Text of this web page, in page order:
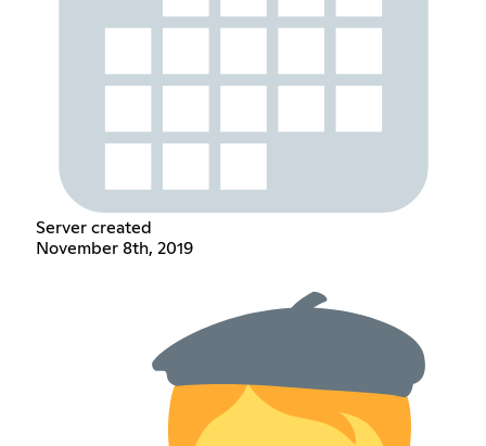
Server created
November 8th, 2019